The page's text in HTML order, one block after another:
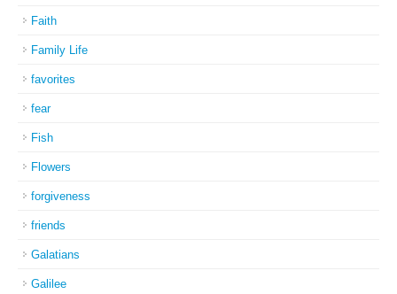
Faith
Family Life
favorites
fear
Fish
Flowers
forgiveness
friends
Galatians
Galilee